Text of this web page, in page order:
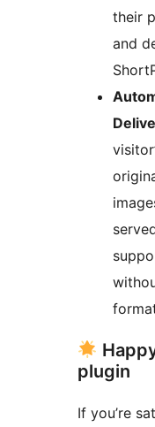
their
and
plugin
If you’re